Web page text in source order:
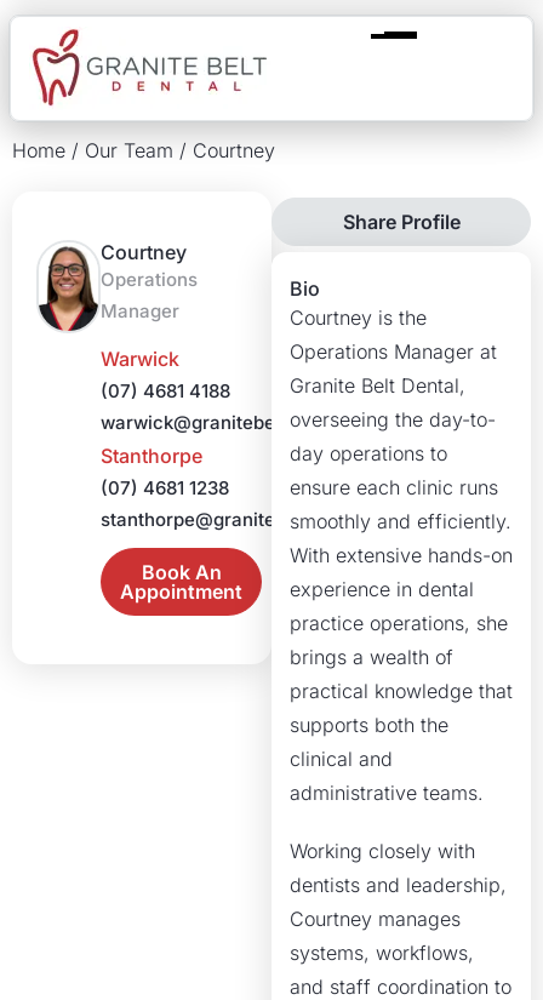
Home / Our Team / Courtney
Courtney
Operations
Manager
Warwick
(07) 4681 4188
warwick@granitebeltdental.com.au
Stanthorpe
(07) 4681 1238
stanthorpe@granitebeltdental.com.au
Book An
Appointment
Share Profile
Bio
Courtney is the
Operations Manager at
Granite Belt Dental,
overseeing the day-to-
day operations to
ensure each clinic runs
smoothly and efficiently.
With extensive hands-on
experience in dental
practice operations, she
brings a wealth of
practical knowledge that
supports both the
clinical and
administrative teams.
Working closely with
dentists and leadership,
Courtney manages
systems, workflows,
and staff coordination to